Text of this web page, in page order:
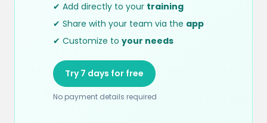
✔ Add directly to your training
✔ Share with your team via the app
✔ Customize to your needs
Try 7 days for free
No payment details required